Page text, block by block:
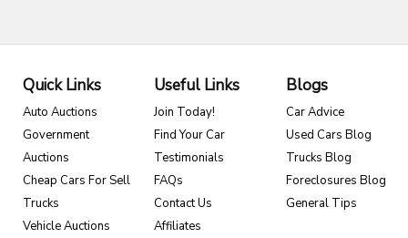
Quick Links
Auto Auctions
Government
Auctions
Cheap Cars For Sell
Trucks
Vehicle Auctions
Useful Links
Join Today!
Find Your Car
Testimonials
FAQs
Contact Us
Affiliates
Blogs
Car Advice
Used Cars Blog
Trucks Blog
Foreclosures Blog
General Tips